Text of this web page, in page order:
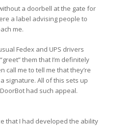
a doorbell at the gate for
a label advising people to
me.
Fedex and UPS drivers
them that I’m definitely
call me to tell me that they’re
signature. All of this sets up
had such appeal.
that I had developed the ability